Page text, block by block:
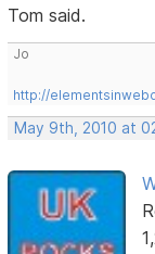
Tom said.
Jo
http://
May 9th, 2010 at